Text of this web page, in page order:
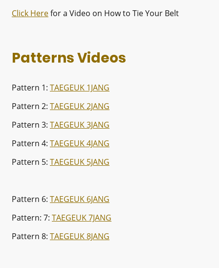
Click Herefor a Video on How to Tie Your Belt
Patterns Videos
Pattern 1: TAEGEUK 1JANG
Pattern 2: TAEGEUK 2JANG
Pattern 3: TAEGEUK 3JANG
Pattern 4: TAEGEUK 4JANG
Pattern 5: TAEGEUK 5JANG
Pattern 6: TAEGEUK 6JANG
Pattern: 7: TAEGEUK 7JANG
Pattern 8: TAEGEUK 8JANG